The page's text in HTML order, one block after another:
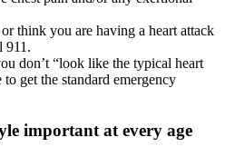
think you are having a heart attack
911.
don’t “look like the typical heart
to get the standard emergency
important at every age